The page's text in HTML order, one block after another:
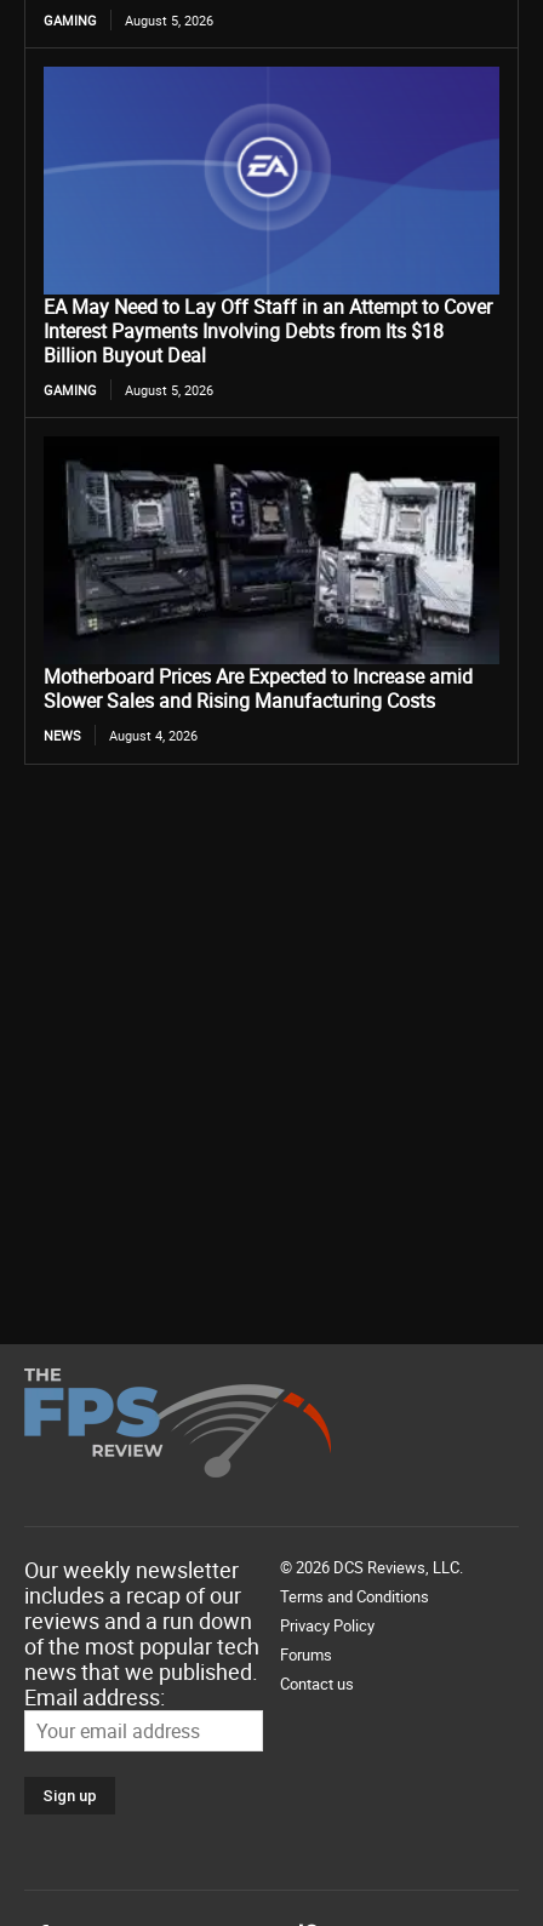
GAMING August 5, 2026
EA May Need to Lay Off Staff in an Attempt to Cover
Interest Payments Involving Debts from Its $18
Billion Buyout Deal
GAMING August 5, 2026
Motherboard Prices Are Expected to Increase amid
Slower Sales and Rising Manufacturing Costs
NEWS August 4, 2026
Our weekly newsletter
includes a recap of our
reviews and a run down
of the most popular tech
news that we published.
Email address:
© 2026 DCS Reviews, LLC.
Terms and Conditions
Privacy Policy
Forums
Contact us